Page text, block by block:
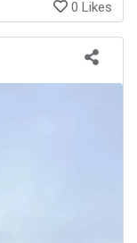
0 Likes